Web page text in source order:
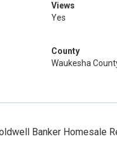
Views
Yes
County
Waukesha
Banker Homesale